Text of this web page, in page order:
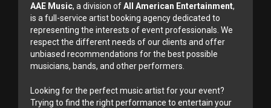
AAE Music, a division ofAll American Entertainment,
is a full-service artist booking agency dedicated to
representing the interests of event professionals. We
respect the different needs of our clients and offer
unbiased recommendations for the best possible
musicians, bands, and other performers.
Looking for the perfect music artist for your event?
Trying to find the right performance to entertain your